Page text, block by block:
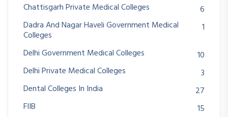
Chattisgarh Private Medical Colleges
6
Dadra And Nagar Haveli Government Medical
Colleges
1
Delhi Government Medical Colleges
10
Delhi Private Medical Colleges
3
Dental Colleges In India
27
FIIB
15